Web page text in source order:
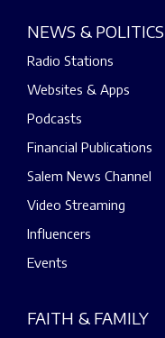
NEWS & POLITICS
Radio Stations
Websites & Apps
Podcasts
Financial Publications
Salem News Channel
Video Streaming
Influencers
Events
FAITH & FAMILY